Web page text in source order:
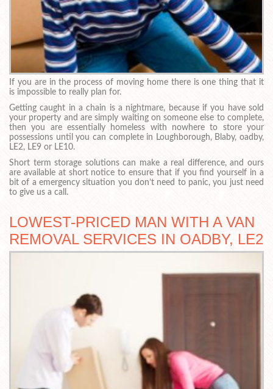
If you are in the process of moving home there is one thing that it
is impossible to really plan for.
Getting caught in a chain is a nightmare, because if you have sold
your property and are simply waiting on someone else to complete,
then you are essentially homeless with nowhere to store your
possessions until you can complete in Loughborough, Blaby, oadby,
LE2, LE9 or LE10.
Short term storage solutions can make a real difference, and ours
are available at short notice to ensure that if you find yourself in a
bit of a emergency situation you don’t need to panic, you just need
to give us a call.
LOWEST-PRICED MAN WITH A VAN
REMOVAL SERVICES IN OADBY, LE2